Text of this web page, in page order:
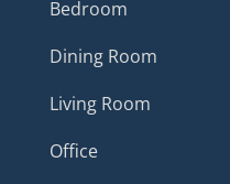
Bedroom
Dining Room
Living Room
Office